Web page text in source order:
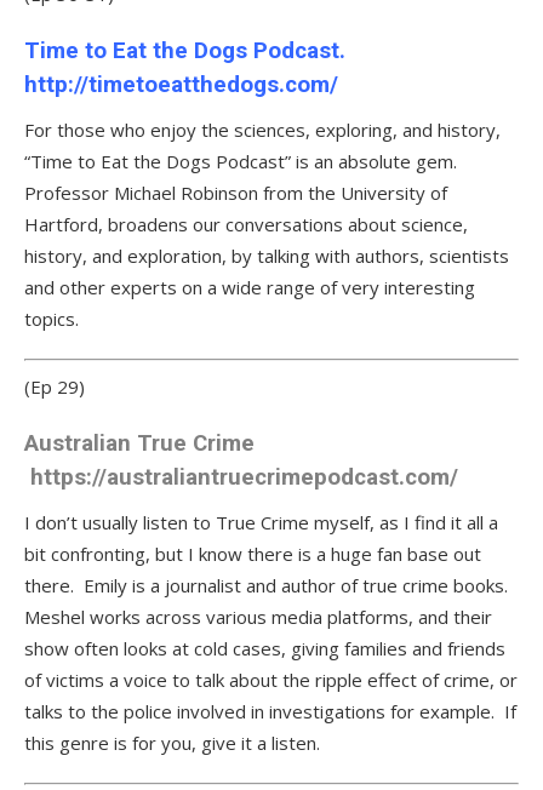
Time to Eat the Dogs Podcast.
http://timetoeatthedogs.com/
For those who enjoy the sciences, exploring, and history,
“Time to Eat the Dogs Podcast” is an absolute gem.
Professor Michael Robinson from the University of
Hartford, broadens our conversations about science,
history, and exploration, by talking with authors, scientists
and other experts on a wide range of very interesting
topics.
(Ep 29)
Australian True Crime
https://australiantruecrimepodcast.com/
I don’t usually listen to True Crime myself, as I find it all a
bit confronting, but I know there is a huge fan base out
there. Emily is a journalist and author of true crime books.
Meshel works across various media platforms, and their
show often looks at cold cases, giving families and friends
of victims a voice to talk about the ripple effect of crime, or
talks to the police involved in investigations for example. If
this genre is for you, give it a listen.